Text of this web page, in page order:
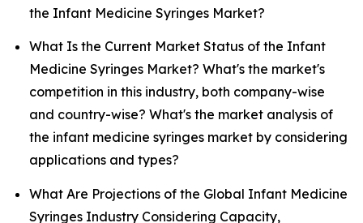
the Infant Medicine Syringes Market?
What Is the Current Market Status of the Infant
Medicine Syringes Market? What's the market's
competition in this industry, both company-wise
and country-wise? What's the market analysis of
the infant medicine syringes market by considering
applications and types?
What Are Projections of the Global Infant Medicine
Syringes Industry Considering Capacity,